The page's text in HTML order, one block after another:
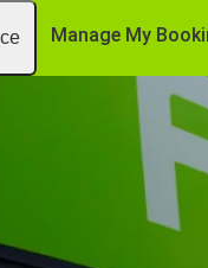
Manage My